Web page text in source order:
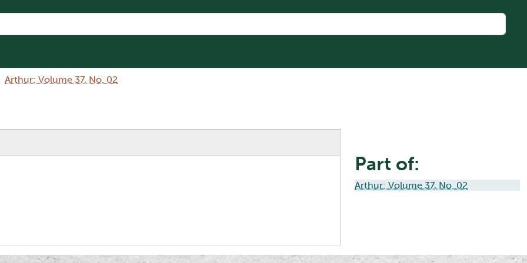
Arthur: Volume 37, No. 02
Part of:
Arthur: Volume 37, No. 02